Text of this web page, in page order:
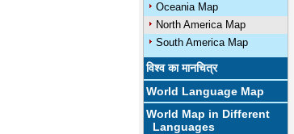
Oceania Map
North America Map
South America Map
विश्व का मानचित्र
World Language Map
World Map in Different
Languages